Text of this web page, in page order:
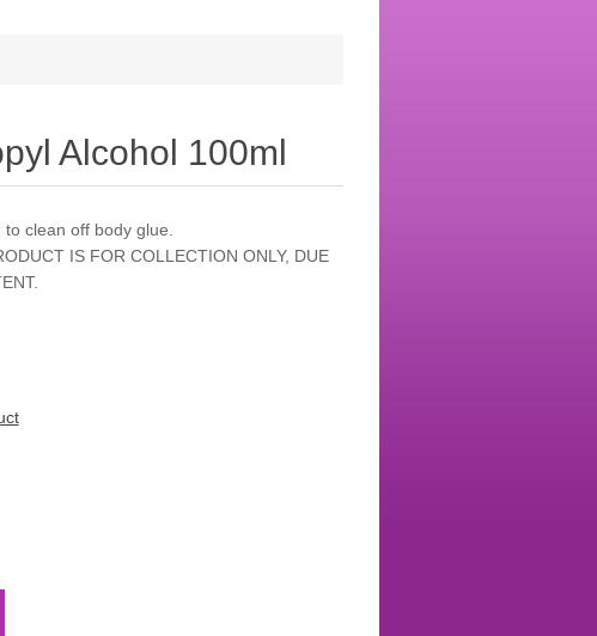
Alcohol 100ml
clean off body glue.
IS FOR COLLECTION ONLY, DUE